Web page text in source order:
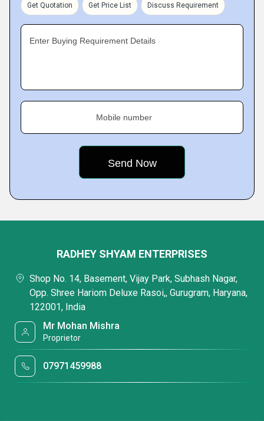
Get Quotation Get Price List Discuss Requirement
Enter Buying Requirement Details
Mobile number
RADHEY SHYAM ENTERPRISES
Shop No. 14, Basement, Vijay Park, Subhash Nagar,
Opp. Shree Hariom Deluxe Rasoi,, Gurugram, Haryana,
122001, India
Mr Mohan Mishra
Proprietor
07971459988